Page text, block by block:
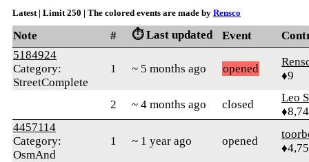
Latest | Limit 250 | The colored events are made by Rensco
Note # ⏱️ Last updated Event
5184924
Category:
StreetComplete
1 ~ 5 months ago opened
♦9
2 ~ 4 months ago closed
Leo
4457114
Category:
OsmAnd
1 ~ 1 year ago opened